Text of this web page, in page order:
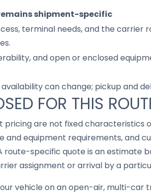
shipment-specific
terminal needs, and the carrier
and open or enclosed
can change; pickup and
FOR THIS
are not fixed characteristics
and equipment requirements, and
route-specific quote is an estimate
assignment or arrival by a
vehicle on an open-air, multi-car